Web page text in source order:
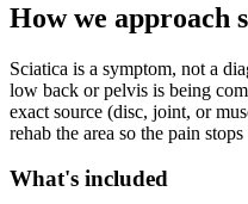
How we approach
Sciatica is a symptom, not a
low back or pelvis is being
exact source (disc, joint, or
rehab the area so the pain
What's included